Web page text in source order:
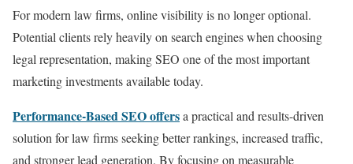
For modern law firms, online visibility is no longer optional.
Potential clients rely heavily on search engines when choosing
legal representation, making SEO one of the most important
marketing investments available today.
Performance-Based SEO offersa practical and results-driven
solution for law firms seeking better rankings, increased traffic,
and stronger lead generation. By focusing on measurable